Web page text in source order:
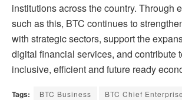
institutions across the country. Through
such as this, BTC continues to
with strategic sectors, support the
digital financial services, and contribute
inclusive, efficient and future ready
Tags: BTC Business
BTC Chief